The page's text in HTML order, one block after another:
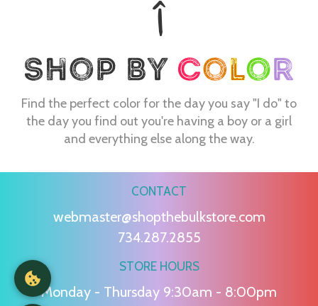
Find the perfect color for the day you say "I do" to
the day you find out you're having a boy or a girl
and everything else along the way.
CONTACT
webmaster@shopthebulkstore.com
734.287.2855
STORE HOURS
Monday - Thursday 9:30am - 8:00pm